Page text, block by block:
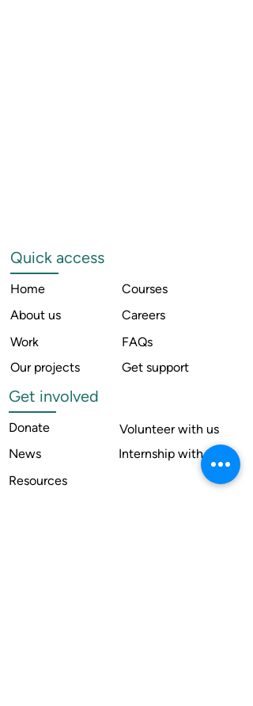
Quick access
Home
About us
Work
Our projects
Courses
Careers
FAQs
Get support
Get involved
Donate
News
Volunteer with us
Internship with us
Resources